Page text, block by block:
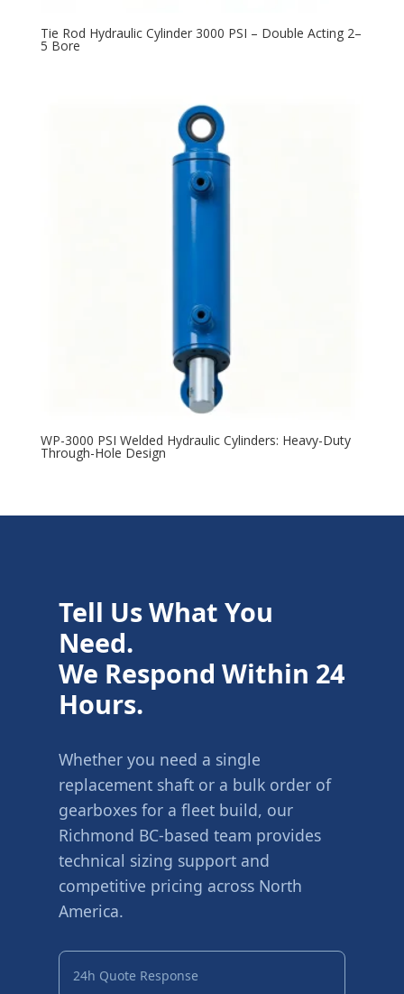
Tie Rod Hydraulic Cylinder 3000 PSI – Double Acting 2–
5 Bore
WP-3000 PSI Welded Hydraulic Cylinders: Heavy-Duty
Through-Hole Design
Tell Us What You
Need.
We Respond Within 24
Hours.
Whether you need a single
replacement shaft or a bulk order of
gearboxes for a fleet build, our
Richmond BC-based team provides
technical sizing support and
competitive pricing across North
America.
24h Quote Response